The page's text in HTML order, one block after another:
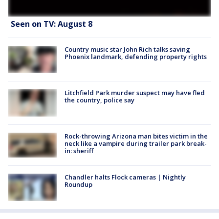
Seen on TV: August 8
Country music star John Rich talks saving
Phoenix landmark, defending property rights
Litchfield Park murder suspect may have fled
the country, police say
Rock-throwing Arizona man bites victim in the
neck like a vampire during trailer park break-
in: sheriff
Chandler halts Flock cameras | Nightly
Roundup